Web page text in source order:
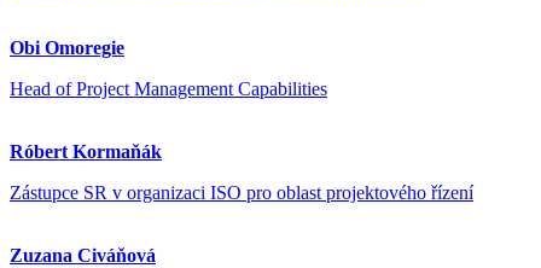
Obi Omoregie
Head of Project Management Capabilities
Róbert Kormaňák
Zástupce SR v organizaci ISO pro oblast projektového řízení
Zuzana Civáňová